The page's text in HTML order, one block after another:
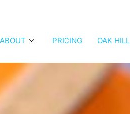
ABOUT PRICING OAK HILL